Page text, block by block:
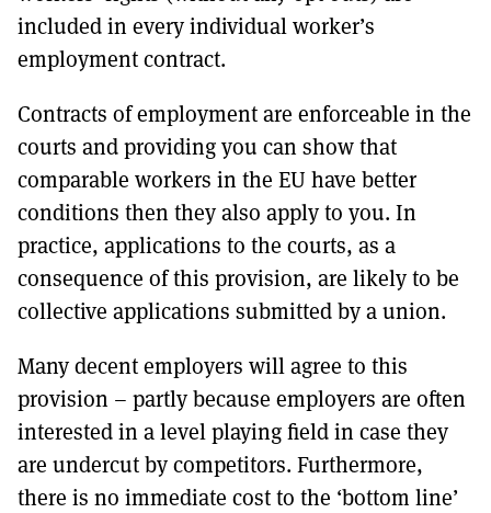
included in every individual worker’s
employment contract.
Contracts of employment are enforceable in the
courts and providing you can show that
comparable workers in the EU have better
conditions then they also apply to you. In
practice, applications to the courts, as a
consequence of this provision, are likely to be
collective applications submitted by a union.
Many decent employers will agree to this
provision – partly because employers are often
interested in a level playing field in case they
are undercut by competitors. Furthermore,
there is no immediate cost to the ‘bottom line’